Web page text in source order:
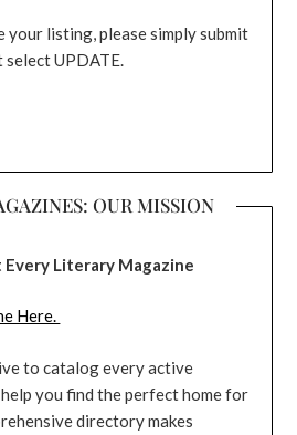
your listing, please simply submit
select UPDATE.
OUR MISSION
Every Literary Magazine
Here.
to catalog every active
you find the perfect home for
directory makes